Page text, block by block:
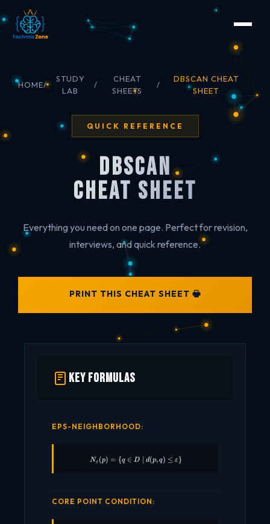
HOME/
STUDY
LAB
/
CHEAT
SHEETS
/
DBSCAN CHEAT
SHEET
QUICK REFERENCE
DBSCAN
Cheat Sheet
Everything you need on one page. Perfect for revision,
interviews, and quick reference.
PRINT THIS CHEAT SHEET 🖶
Key Formulas
EPS-NEIGHBORHOOD:
N_\varepsilon(p) = \{ q \in D \mid
Nε (p) = {q ∈ D d(p,q) ≤ ε}
CORE POINT CONDITION: